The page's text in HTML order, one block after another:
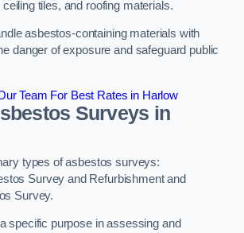
tiles, and roofing materials.
asbestos-containing materials with
danger of exposure and safeguard public
Team For Best Rates in Harlow
Surveys in
types of asbestos surveys:
Survey and Refurbishment and
Survey.
specific purpose in assessing and